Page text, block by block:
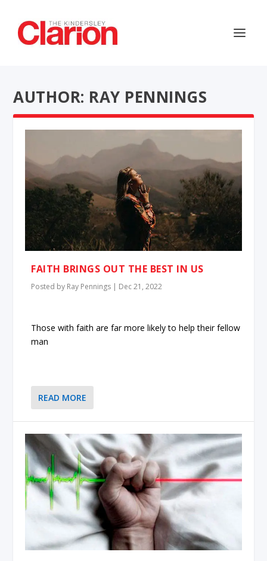
AUTHOR: RAY PENNINGS
FAITH BRINGS OUT THE BEST IN US
Posted by Ray Pennings | Dec 21, 2022
Those with faith are far more likely to help their fellow
man
READ MORE